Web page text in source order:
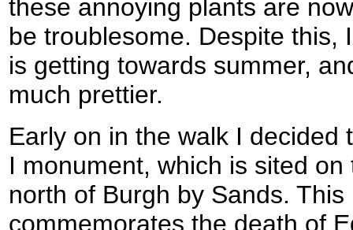
these annoying plants are
be troublesome. Despite this,
is getting towards summer,
much prettier.
Early on in the walk I decided
I monument, which is sited
north of Burgh by Sands.
commemorates the death of